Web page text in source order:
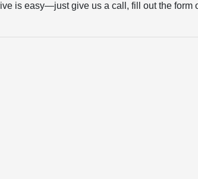
is easy—just give us a call, fill out the form